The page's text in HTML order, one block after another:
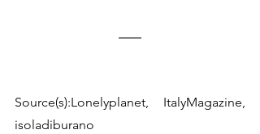
Source(s):Lonelyplanet, ItalyMagazine,
isoladiburano